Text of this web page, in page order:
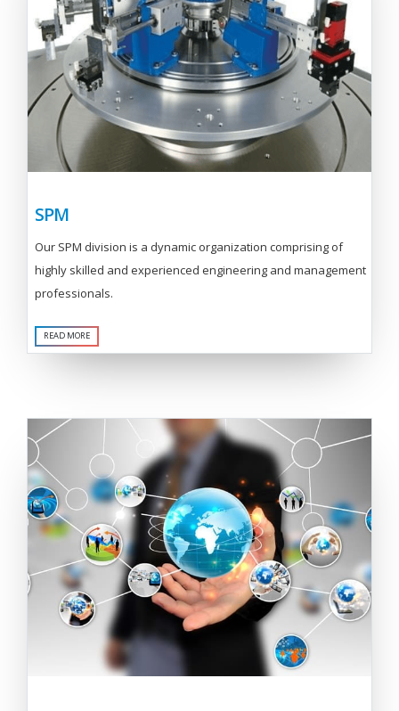
SPM
Our SPM division is a dynamic organization comprising of
highly skilled and experienced engineering and management
professionals.
READ MORE